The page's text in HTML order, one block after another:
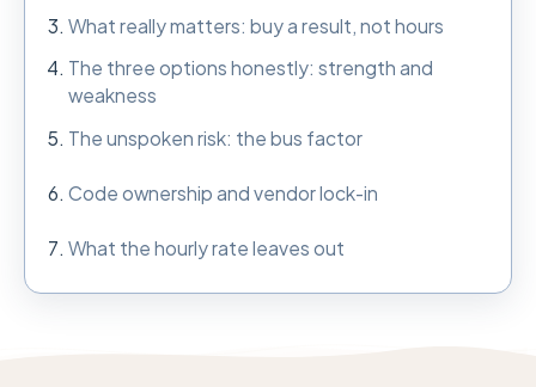
What really matters: buy a result, not hours
The three options honestly: strength and
weakness
The unspoken risk: the bus factor
Code ownership and vendor lock-in
What the hourly rate leaves out